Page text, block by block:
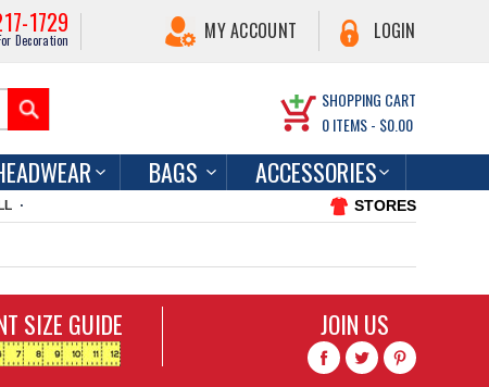
1729
Decoration MY ACCOUNT LOGIN
SHOPPING CART
0ITEMS - $0.00
BAGS ACCESSORIES
STORES
SIZE GUIDE JOIN US